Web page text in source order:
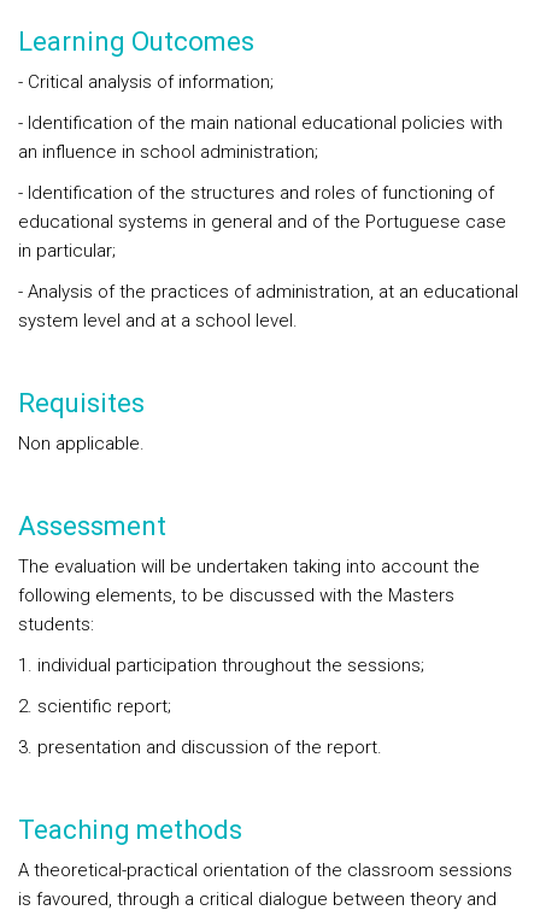
Learning Outcomes
- Critical analysis of information;
- Identification of the main national educational policies with
an influence in school administration;
- Identification of the structures and roles of functioning of
educational systems in general and of the Portuguese case
in particular;
- Analysis of the practices of administration, at an educational
system level and at a school level.
Requisites
Non applicable.
Assessment
The evaluation will be undertaken taking into account the
following elements, to be discussed with the Masters
students:
1. individual participation throughout the sessions;
2. scientific report;
3. presentation and discussion of the report.
Teaching methods
A theoretical-practical orientation of the classroom sessions
is favoured, through a critical dialogue between theory and